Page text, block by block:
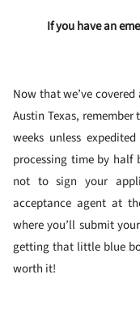
If you have an
Now that we’ve
Austin Texas,
weeks unless
processing time by half
not to sign your
acceptance agent at
where you’ll submit
getting that little blue
worth it!